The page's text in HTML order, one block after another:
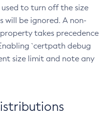
to turn off the size
will be ignored. A non-
takes precedence
`certpath debug
size limit and note any